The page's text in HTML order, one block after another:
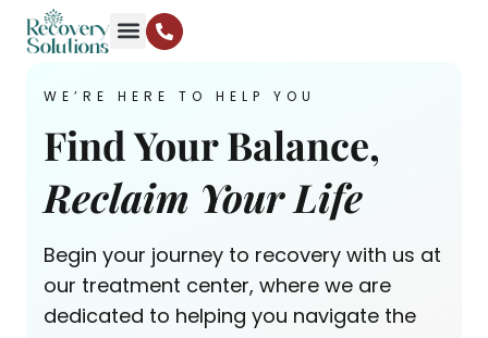
WE’RE HERE TO HELP YOU
Find Your Balance,
Reclaim Your Life
Begin your journey to recovery with us at
our treatment center, where we are
dedicated to helping you navigate the